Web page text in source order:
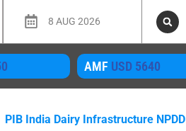
8 AUG 2026
WMPUSD 4050
PIB India Dairy Infrastructure NPDD